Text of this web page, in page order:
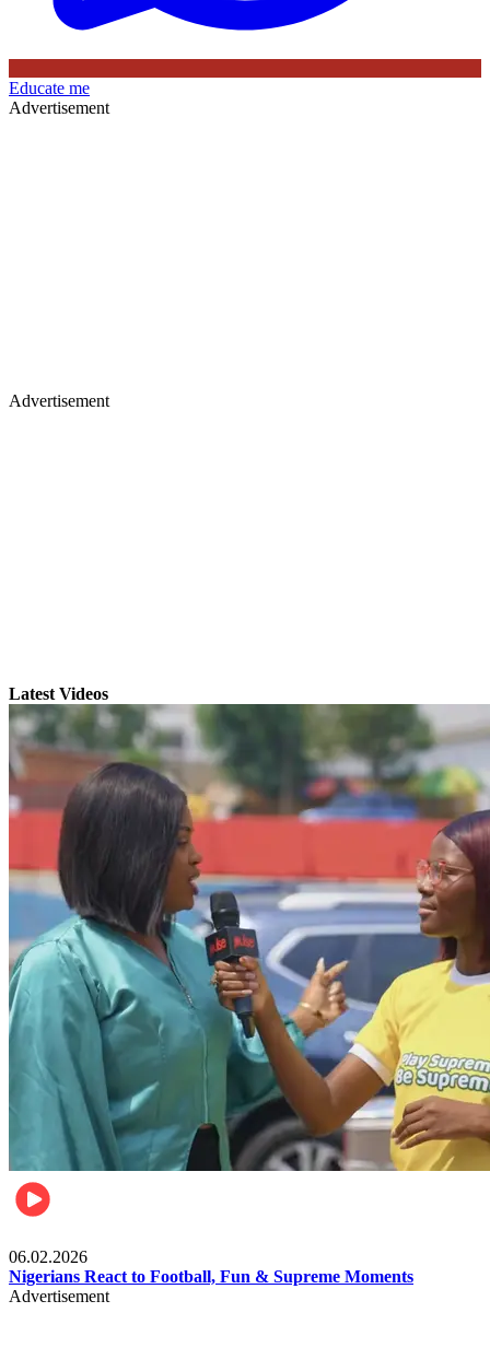
Educate me
Advertisement
Advertisement
Latest Videos
06.02.2026
Nigerians React to Football, Fun & Supreme Moments
Advertisement